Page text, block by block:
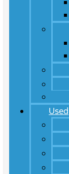
Used